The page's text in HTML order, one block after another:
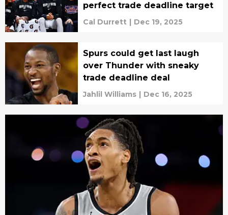
perfect trade deadline target
Cal Durrett | Dec 19, 2025
Spurs could get last laugh
over Thunder with sneaky
trade deadline deal
Jahlil Williams | Dec 16, 2025